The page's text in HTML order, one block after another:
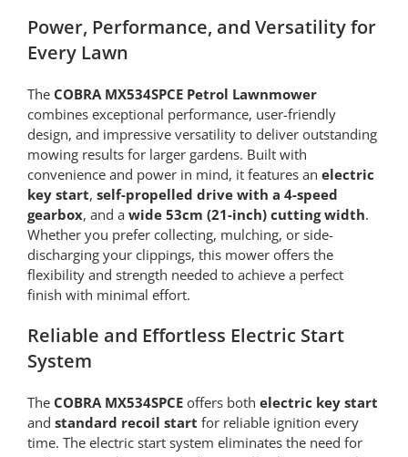
Power, Performance, and Versatility for
Every Lawn
The COBRA MX534SPCE Petrol Lawnmower
combines exceptional performance, user-friendly
design, and impressive versatility to deliver outstanding
mowing results for larger gardens. Built with
convenience and power in mind, it features an electric
key start, self-propelled drive with a 4-speed
gearbox, and a wide 53cm (21-inch) cutting width.
Whether you prefer collecting, mulching, or side-
discharging your clippings, this mower offers the
flexibility and strength needed to achieve a perfect
finish with minimal effort.
Reliable and Effortless Electric Start
System
The COBRA MX534SPCEoffers both electric key start
and standard recoil start for reliable ignition every
time. The electric start system eliminates the need for